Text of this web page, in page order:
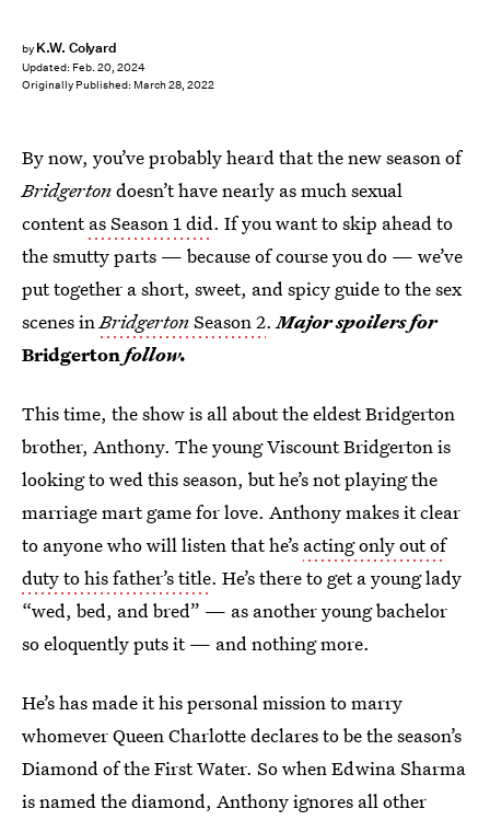
by K.W. Colyard
Updated: Feb. 20, 2024
Originally Published: March 28, 2022
By now, you’ve probably heard that the new season of
Bridgertondoesn’t have nearly as much sexual
contentas Season 1 did. If you want to skip ahead to
the smutty parts — because of course you do — we’ve
put together a short, sweet, and spicy guide to the sex
scenes inBridgertonSeason 2.Major spoilers for
Bridgertonfollow.
This time, the show is all about the eldest Bridgerton
brother, Anthony. The young Viscount Bridgerton is
looking to wed this season, but he’s not playing the
marriage mart game for love. Anthony makes it clear
to anyone who will listen that he’s acting only out of
duty to his father’s title. He’s there to get a young lady
“wed, bed, and bred” — as another young bachelor
so eloquently puts it — and nothing more.
He’s has made it his personal mission to marry
whomever Queen Charlotte declares to be the season’s
Diamond of the First Water. So when Edwina Sharma
is named the diamond, Anthony ignores all other